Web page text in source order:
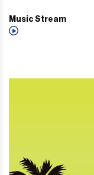
Music Stream